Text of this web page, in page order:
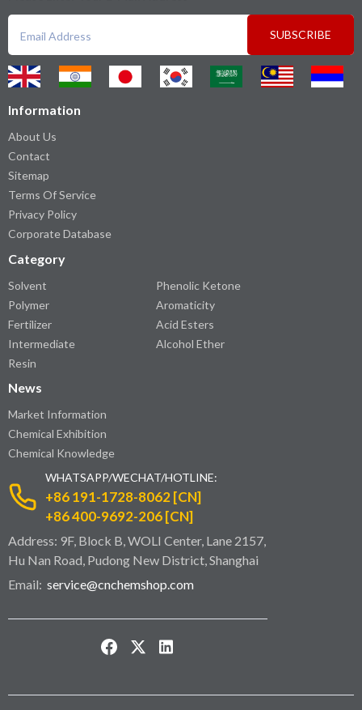
SUBSCRIBE
Information
About Us
Contact
Sitemap
Terms Of Service
Privacy Policy
Corporate Database
Category
Solvent
Polymer
Fertilizer
Intermediate
Resin
Phenolic Ketone
Aromaticity
Acid Esters
Alcohol Ether
News
Market Information
Chemical Exhibition
Chemical Knowledge
WHATSAPP/WECHAT/HOTLINE:
+86 191-1728-8062 [CN]
+86 400-9692-206 [CN]
Address: 9F, Block B, WOLI Center, Lane 2157,
Hu Nan Road, Pudong New District, Shanghai
Email: service@cnchemshop.com